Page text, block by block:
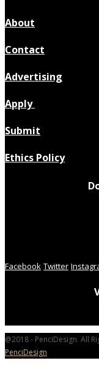
About
Contact
Advertising
Apply
Submit
Ethics Policy
Facebook Twitter
@2018 - PenciDesign. All
PenciDesign